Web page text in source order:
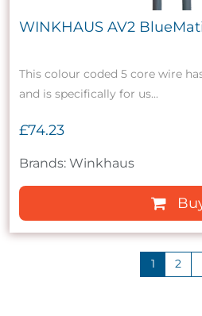
WINKHAUS AV2
This colour coded 5 core wire
and is specifically for us...
£74.23
Brands: Winkhaus
1 2